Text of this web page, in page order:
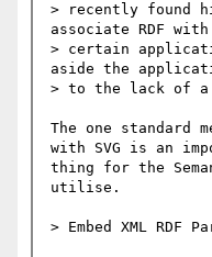
> recently found
associate RDF with
> certain
aside the
> to the lack of a
The one standard
with SVG is an
thing for the
utilise.
> Embed XML